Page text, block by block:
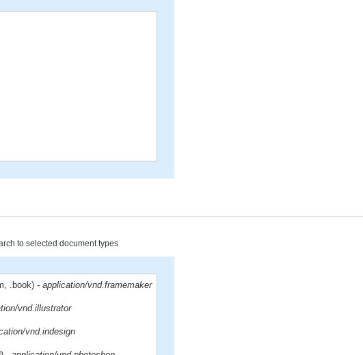
to selected document types
.book) - application/vnd.framemaker
vnd.illustrator
vnd.indesign